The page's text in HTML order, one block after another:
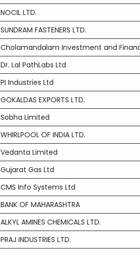
NOCIL LTD.
SUNDRAM FASTENERS LTD.
Cholamandalam Investment and
Dr. Lal PathLabs Ltd
PI Industries Ltd
GOKALDAS EXPORTS LTD.
Sobha Limited
WHIRLPOOL OF INDIA LTD.
Vedanta Limited
Gujarat Gas Ltd
CMS Info Systems Ltd
BANK OF MAHARASHTRA
ALKYL AMINES CHEMICALS LTD.
PRAJ INDUSTRIES LTD.